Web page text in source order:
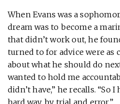
When Evans was a
dream was to become a
that didn’t work out, he
turned to for advice were as
about what he should do
wanted to hold me
didn’t have,” he recalls. “So